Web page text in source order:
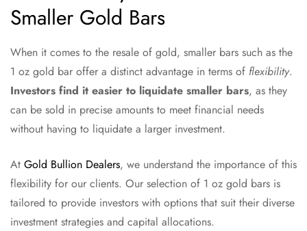
Smaller Gold Bars
When it comes to the resale of gold, smaller bars such as the
1 oz gold bar offer a distinct advantage in terms of flexibility.
Investors find it easier to liquidate smaller bars, as they
can be sold in precise amounts to meet financial needs
without having to liquidate a larger investment.
At Gold Bullion Dealers, we understand the importance of this
flexibility for our clients. Our selection of 1 oz gold bars is
tailored to provide investors with options that suit their diverse
investment strategies and capital allocations.